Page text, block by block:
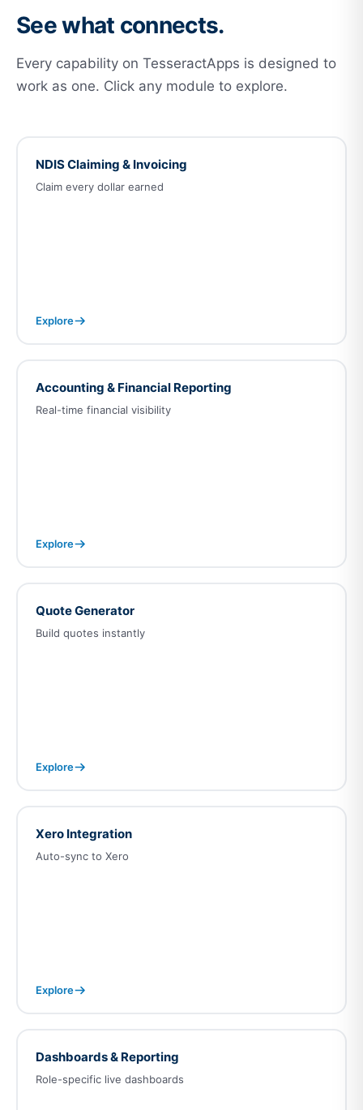
See what connects.
Every capability on TesseractApps is designed to
work as one. Click any module to explore.
NDIS Claiming & Invoicing
Claim every dollar earned
Explore
Accounting & Financial Reporting
Real-time financial visibility
Explore
Quote Generator
Build quotes instantly
Explore
Xero Integration
Auto-sync to Xero
Explore
Dashboards & Reporting
Role-specific live dashboards